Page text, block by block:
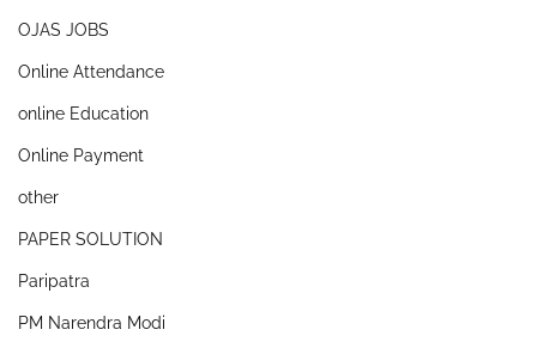
OJAS JOBS
Online Attendance
online Education
Online Payment
other
PAPER SOLUTION
Paripatra
PM Narendra Modi